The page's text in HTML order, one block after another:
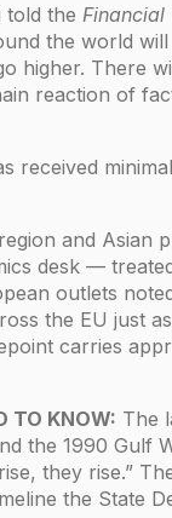
told the Financial
the world will
higher. There
reaction of
received
and Asian
desk —
outlets
the EU just
carries
TO KNOW: The
the 1990 Gulf
they rise.”
the State